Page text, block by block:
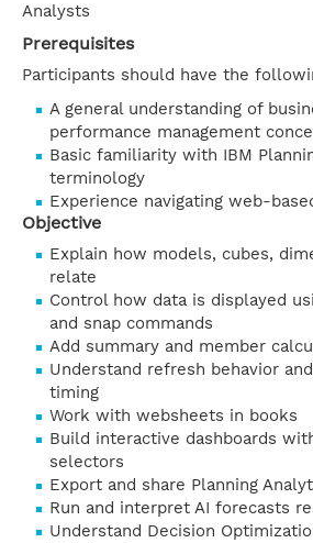
Analysts
Prerequisites
Participants should have the
A general understanding of
performance management
Basic familiarity with IBM
terminology
Experience navigating web-
Objective
Explain how models, cubes,
relate
Control how data is displayed
and snap commands
Add summary and member
Understand refresh behavior
timing
Work with websheets in books
Build interactive dashboards
selectors
Export and share Planning
Run and interpret AI forecasts
Understand Decision